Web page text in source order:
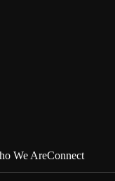
We AreConnect